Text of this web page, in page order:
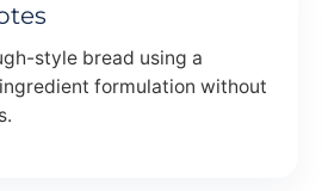
style bread using a
formulation without